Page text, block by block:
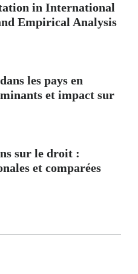
in International
Empirical Analysis
les pays en
et impact sur
sur le droit :
et comparées